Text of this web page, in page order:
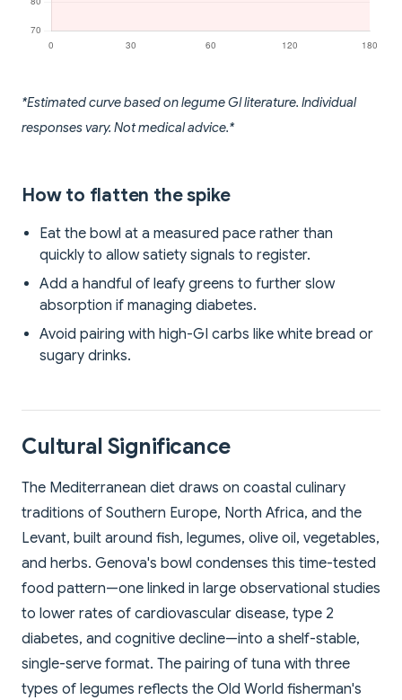
*Estimated curve based on legume GI literature. Individual
responses vary. Not medical advice.*
How to flatten the spike
Eat the bowl at a measured pace rather than
quickly to allow satiety signals to register.
Add a handful of leafy greens to further slow
absorption if managing diabetes.
Avoid pairing with high-GI carbs like white bread or
sugary drinks.
Cultural Significance
The Mediterranean diet draws on coastal culinary
traditions of Southern Europe, North Africa, and the
Levant, built around fish, legumes, olive oil, vegetables,
and herbs. Genova's bowl condenses this time-tested
food pattern—one linked in large observational studies
to lower rates of cardiovascular disease, type 2
diabetes, and cognitive decline—into a shelf-stable,
single-serve format. The pairing of tuna with three
types of legumes reflects the Old World fisherman's